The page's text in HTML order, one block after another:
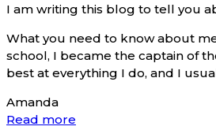
I am writing this blog to tell you
What you need to know about
school, I became the captain of
best at everything I do, and I
Amanda
Read more